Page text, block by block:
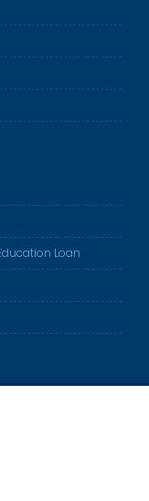
Loan